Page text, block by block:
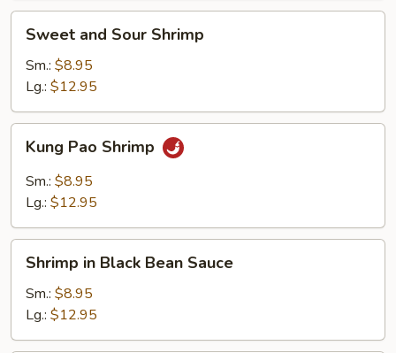
and
Sour
Shrimp
Sweet and Sour Shrimp
Sm.: $8.95
Lg.: $12.95
Pao
Shrimp
Kung Pao Shrimp
Sm.: $8.95
Lg.: $12.95
Black
Bean
Sauce
Shrimp in Black Bean Sauce
Sm.: $8.95
Lg.: $12.95